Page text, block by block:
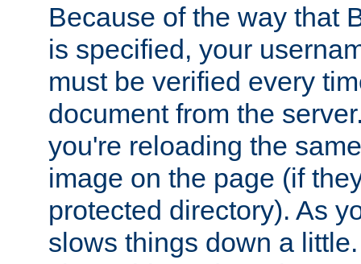
Because of the way that
is specified, your
must be verified every
document from the
you're reloading the
image on the page (if
protected directory). As
slows things down a